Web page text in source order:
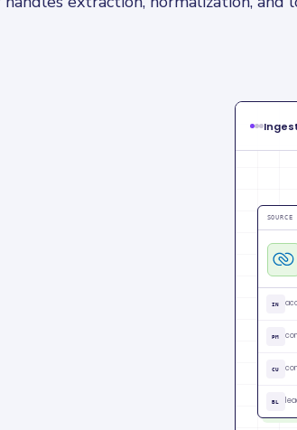
SOURCE
IN
PM
CU
BL